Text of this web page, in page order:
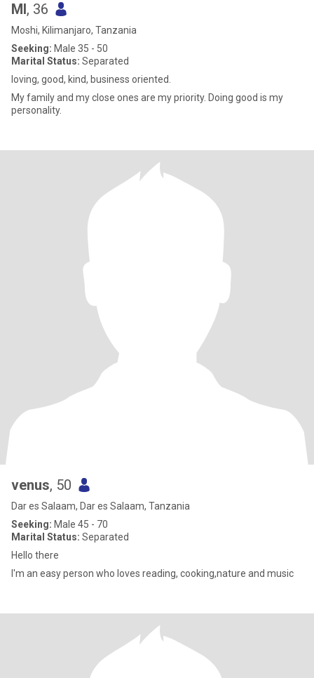
Ml, 36
Moshi, Kilimanjaro, Tanzania
Seeking: Male 35 - 50
Marital Status: Separated
loving, good, kind, business oriented.
My family and my close ones are my priority. Doing good is my
personality.
venus, 50
Dar es Salaam, Dar es Salaam, Tanzania
Seeking: Male 45 - 70
Marital Status: Separated
Hello there
I'm an easy person who loves reading, cooking,nature and music